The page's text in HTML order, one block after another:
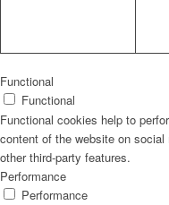
Functional
Functional
Functional cookies help to
content of the website on
other third-party features.
Performance
Performance